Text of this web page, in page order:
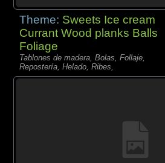
Theme: Sweets Ice cream
Currant Wood planks Balls
Foliage
Tablones de madera, Bolas, Follaje,
Repostería, Helado, Ribes,